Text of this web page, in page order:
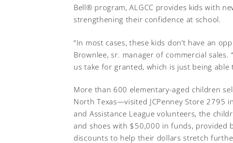
Bell® program, ALGCC provides kids with
strengthening their confidence at school.
“In most cases, these kids don’t have an
Brownlee, sr. manager of commercial
us take for granted, which is just being
More than 600 elementary-aged children
North Texas—visited JCPenney Store 2795
and Assistance League volunteers, the
and shoes with $50,000 in funds, provided
discounts to help their dollars stretch